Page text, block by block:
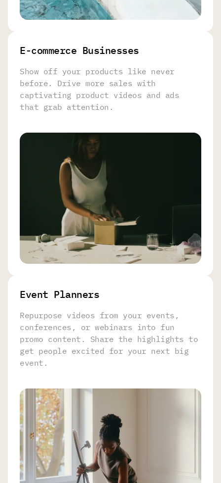
E-commerce Businesses
Show off your products like never
before. Drive more sales with
captivating product videos and ads
that grab attention.
Event Planners
Repurpose videos from your events,
conferences, or webinars into fun
promo content. Share the highlights to
get people excited for your next big
event.